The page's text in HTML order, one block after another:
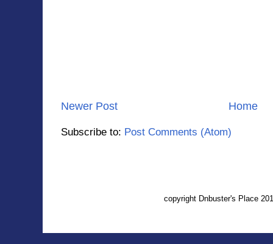
Newer Post Home
Subscribe to: Post Comments (Atom)
copyright Dnbuster's Place